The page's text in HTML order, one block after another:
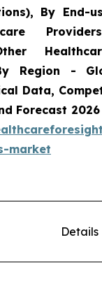
By End-
Region -
Data,
Forecast 2026
market
Details